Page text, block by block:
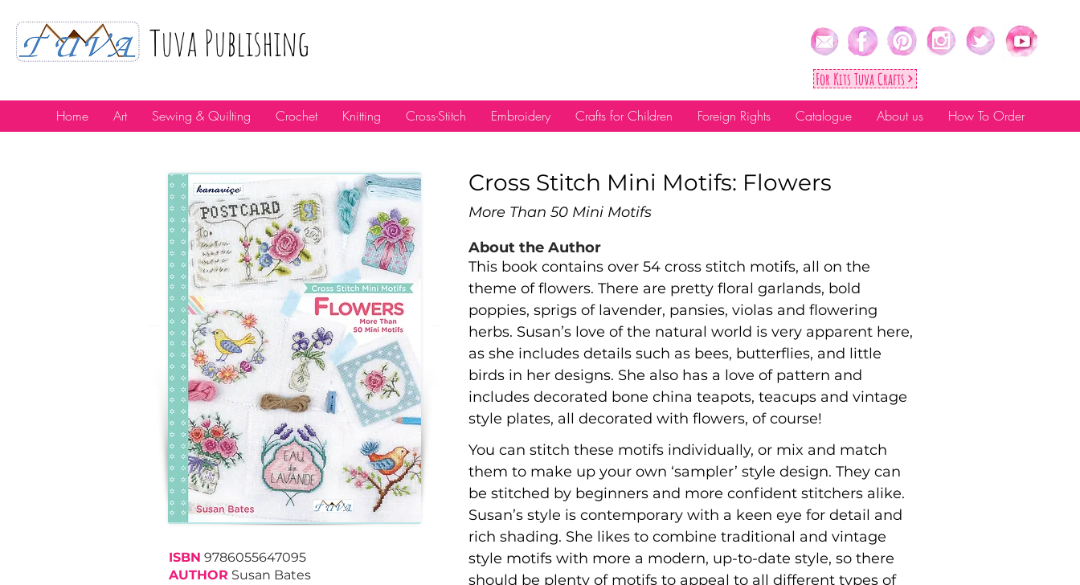
Tuva Publıshıng
For Kıts Tuva Crafts
Home Art Sewing & Quilting Crochet Knitting Cross-Stitch Embroidery Crafts for Children Foreign Rights Catalogue About us How To Order
ISBN 9786055647095
AUTHOR Susan Bates
Cross Stitch Mini Motifs: Flowers
More Than 50 Mini Motifs
About the Author
This book contains over 54 cross stitch motifs, all on the
theme of flowers. There are pretty floral garlands, bold
poppies, sprigs of lavender, pansies, violas and flowering
herbs. Susan’s love of the natural world is very apparent here,
as she includes details such as bees, butterflies, and little
birds in her designs. She also has a love of pattern and
includes decorated bone china teapots, teacups and vintage
style plates, all decorated with flowers, of course!
You can stitch these motifs individually, or mix and match
them to make up your own ‘sampler’ style design. They can
be stitched by beginners and more confident stitchers alike.
Susan’s style is contemporary with a keen eye for detail and
rich shading. She likes to combine traditional and vintage
style motifs with more a modern, up-to-date style, so there
should be plenty of motifs to appeal to all different types of